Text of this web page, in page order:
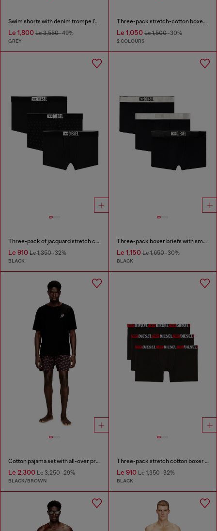
Swim shorts with denim trompe l'oeil print
Le 1,800 Le 3,550-49%
GREY
Three-pack stretch-cotton boxer briefs
Le 1,050Le 1,500-30%
2 COLOURS
Three-pack of jacquard stretch cotton boxer briefs
Le 910 Le 1,350-32%
BLACK
Three-pack boxer briefs with small logo waistband
Le 1,150Le 1,650-30%
BLACK
Cotton pajama set with all-over print
Le 2,300 Le 3,250-29%
BLACK/BROWN
Three-pack stretch cotton boxer briefs
Le 910Le 1,350-32%
BLACK